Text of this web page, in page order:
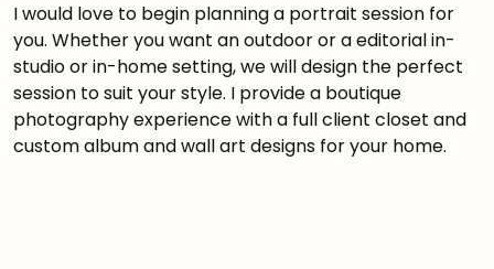
I would love to begin planning a portrait session for
you. Whether you want an outdoor or a editorial in-
studio or in-home setting, we will design the perfect
session to suit your style. I provide a boutique
photography experience with a full client closet and
custom album and wall art designs for your home.